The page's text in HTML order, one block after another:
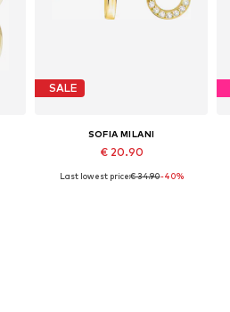
SALE
SOFIA MILANI
€ 20.90
Available sizes: One size
Last lowest price:€ 34.90-40%